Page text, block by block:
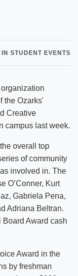
IN STUDENT EVENTS
the Ozarks'
Creative
campus last week.
overall top
of community
involved in. The
O’Conner, Kurt
Gabriela Pena,
Adriana Beltran.
Award cash
Award in the
by freshman